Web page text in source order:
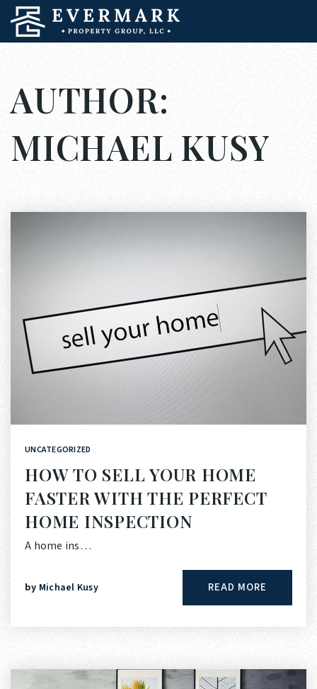
AUTHOR:
MICHAEL KUSY
UNCATEGORIZED
HOW TO SELL YOUR HOME
FASTER WITH THE PERFECT
HOME INSPECTION
A home ins…
by Michael Kusy READ MORE